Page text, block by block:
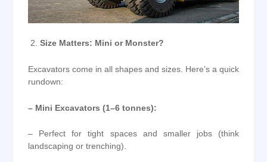
Size Matters: Mini or Monster?
Excavators come in all shapes and sizes. Here’s a quick
rundown:
– Mini Excavators (1–6 tonnes):
– Perfect for tight spaces and smaller jobs (think
landscaping or trenching).